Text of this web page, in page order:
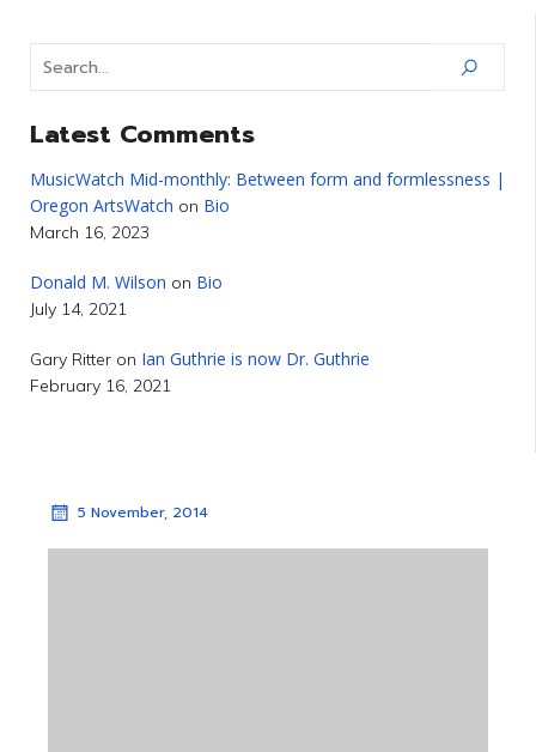
Latest Comments
MusicWatch Mid-monthly: Between form and formlessness |
Oregon ArtsWatch on Bio
March 16, 2023
Donald M. Wilson on Bio
July 14, 2021
Gary Ritter on Ian Guthrie is now Dr. Guthrie
February 16, 2021
5 November, 2014